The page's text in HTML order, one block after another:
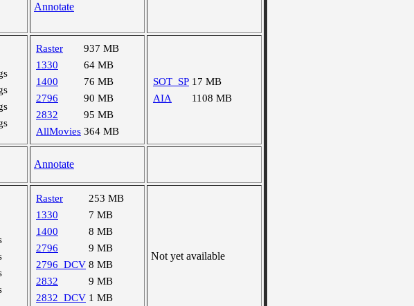
Annotate
Raster
937 MB
1330
64 MB
1400
76 MB
2796
90 MB
2832
95 MB
AllMovies 364 MB
SOT_SP 17 MB
AIA
1108 MB
Annotate
Raster
253 MB
1330
7 MB
1400
8 MB
2796
9 MB
2796_DCV 8 MB
2832
9 MB
2832_DCV 1 MB
Not yet available